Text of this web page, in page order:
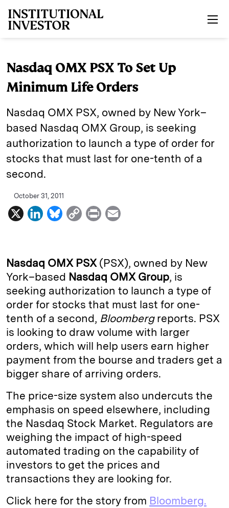
Nasdaq OMX PSX To Set Up
Minimum Life Orders
Nasdaq OMX PSX, owned by New York–
based Nasdaq OMX Group, is seeking
authorization to launch a type of order for
stocks that must last for one-tenth of a
second.
October 31, 2011
X
L
k
e
d
I
n
B
e
s
k
y
C
y
L
i
n
k
P
n
t
i
l
Nasdaq OMX PSX(PSX), owned by New
York–based Nasdaq OMX Group, is
seeking authorization to launch a type of
order for stocks that must last for one-
tenth of a second, Bloombergreports. PSX
is looking to draw volume with larger
orders, which will help users earn higher
payment from the bourse and traders get a
bigger share of arriving orders.
The price-size system also undercuts the
emphasis on speed elsewhere, including
the Nasdaq Stock Market. Regulators are
weighing the impact of high-speed
automated trading on the capability of
investors to get the prices and
transactions they are looking for.
Click here for the story from Bloomberg.